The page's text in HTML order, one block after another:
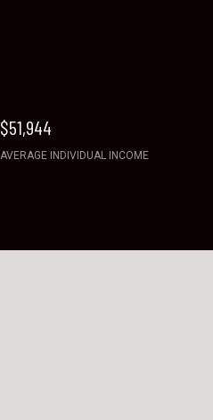
$51,944
AVERAGE INDIVIDUAL INCOME